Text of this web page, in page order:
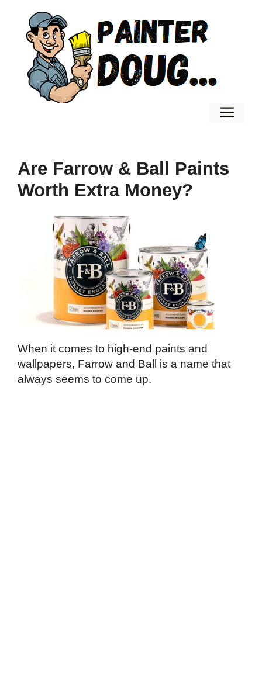
content
Are Farrow & Ball Paints
Worth Extra Money?
When it comes to high-end paints and
wallpapers, Farrow and Ball is a name that
always seems to come up.